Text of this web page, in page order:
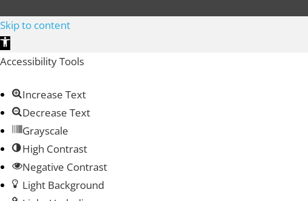
Skip to content
Open toolbar
Accessibility Tools
Increase Text
Decrease Text
Grayscale
High Contrast
Negative Contrast
Light Background